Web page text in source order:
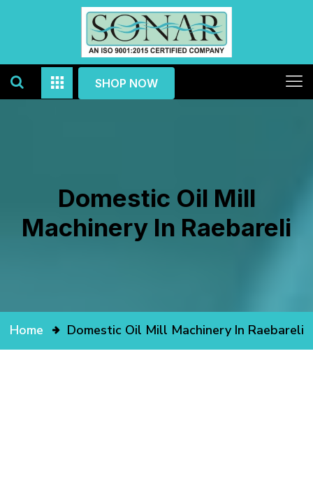
SHOP NOW
Domestic Oil Mill
Machinery In Raebareli
Home Domestic Oil Mill Machinery In Raebareli